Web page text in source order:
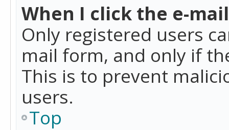
When I click the e-
Only registered users
mail form, and only if
This is to prevent
users.
Top